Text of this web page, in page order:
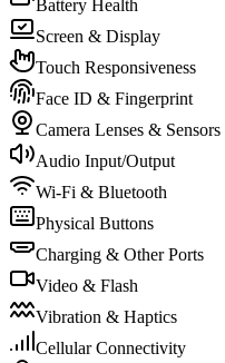
Battery Health
Screen & Display
Touch Responsiveness
Face ID & Fingerprint
Camera Lenses & Sensors
Audio Input/Output
Wi-Fi & Bluetooth
Physical Buttons
Charging & Other Ports
Video & Flash
Vibration & Haptics
Cellular Connectivity